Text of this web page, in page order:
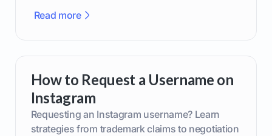
Read more
How to Request a Username on
Instagram
Requesting an Instagram username? Learn
strategies from trademark claims to negotiation